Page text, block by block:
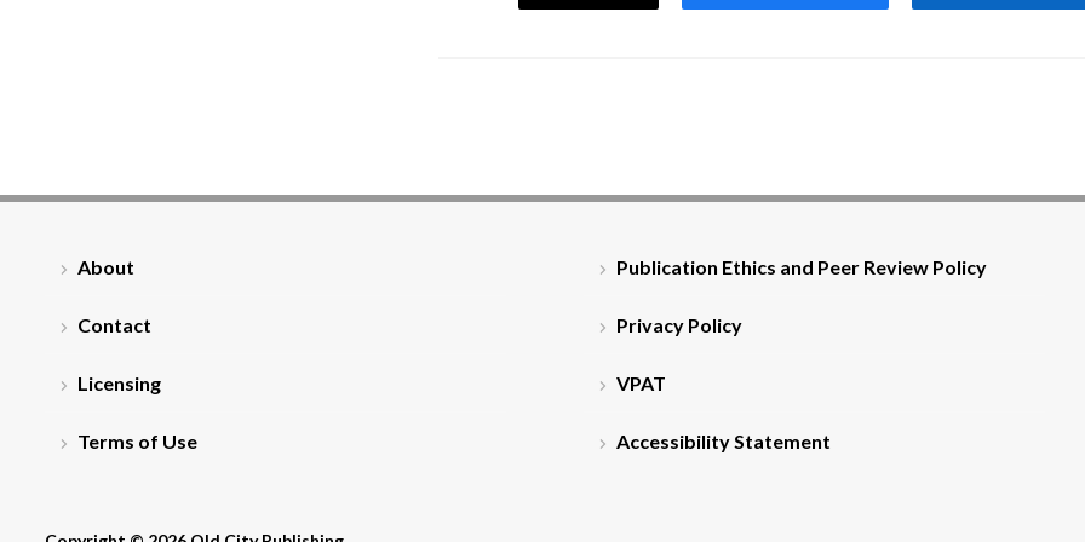
About
Contact
Licensing
Terms of Use
Publication Ethics and Peer Review Policy
Privacy Policy
VPAT
Accessibility Statement